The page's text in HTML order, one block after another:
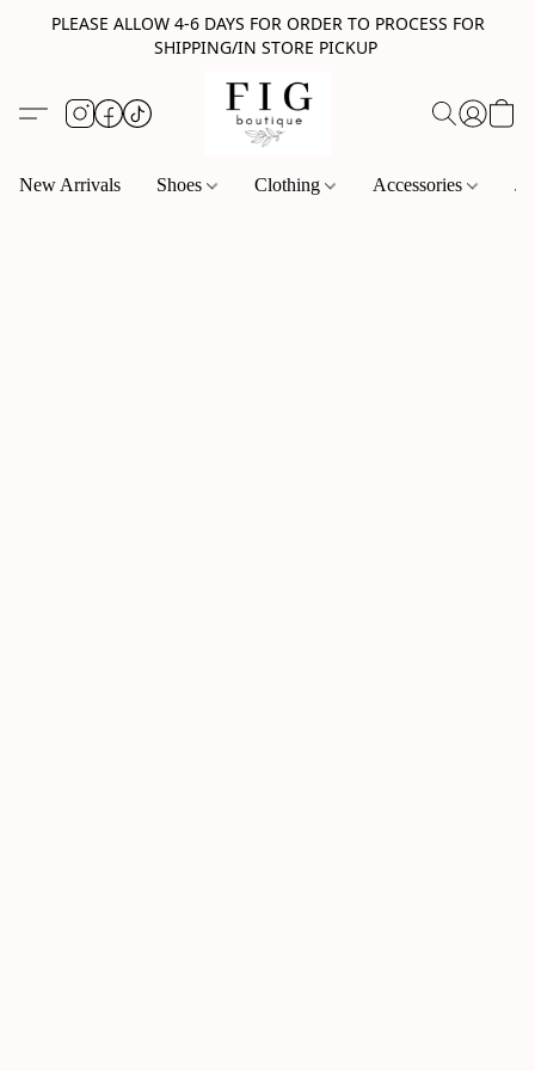
PLEASE ALLOW 4-6 DAYS FOR ORDER TO PROCESS FOR
SHIPPING/IN STORE PICKUP
New Arrivals Shoes Clothing Accessories